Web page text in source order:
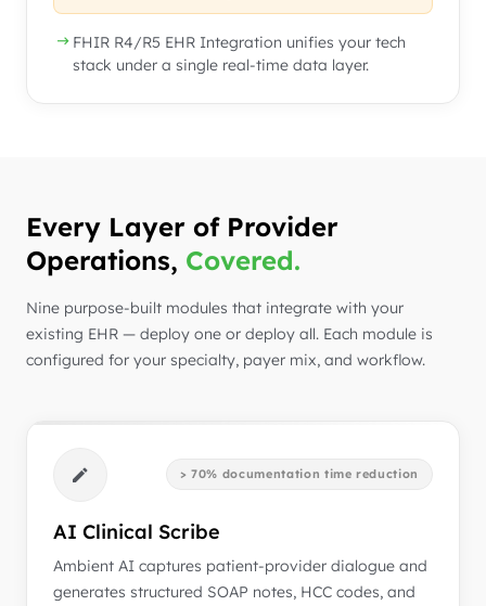
FHIR R4/R5 EHR Integration unifies your tech
stack under a single real-time data layer.
Every Layer of Provider
Operations, Covered.
Nine purpose-built modules that integrate with your
existing EHR — deploy one or deploy all. Each module is
configured for your specialty, payer mix, and workflow.
> 70% documentation time reduction
AI Clinical Scribe
Ambient AI captures patient-provider dialogue and
generates structured SOAP notes, HCC codes, and